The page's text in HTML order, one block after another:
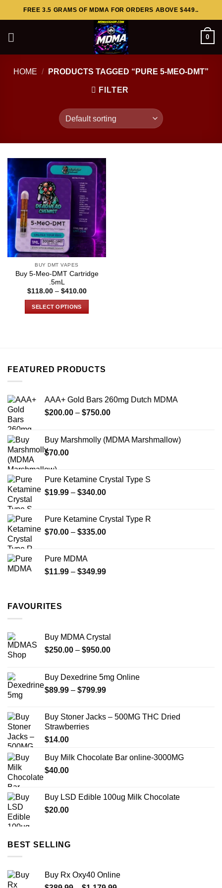
to
FREE 3.5 GRAMS OF MDMA FOR ORDERS ABOVE $449..
0
HOME / PRODUCTS TAGGED “PURE 5-MEO-DMT”
FILTER
BUY DMT VAPES
Buy 5-Meo-DMT Cartridge
.5mL
$118.00 – $410.00Price
SELECT OPTIONS
The
be
chosen
product
page
FEATURED PRODUCTS
AAA+ Gold Bars 260mg Dutch MDMA
$200.00 – $750.00Price
through
Buy Marshmolly (MDMA Marshmallow)
$70.00
Pure Ketamine Crystal Type S
$19.99 – $340.00Price
through
$340.00
Pure Ketamine Crystal Type R
$70.00 – $335.00Price
$335.00
Pure MDMA
$11.99 – $349.99Price
FAVOURITES
Buy MDMA Crystal
$250.00 – $950.00Price
through
Buy Dexedrine 5mg Online
$89.99 – $799.99Price
through
Buy Stoner Jacks – 500MG THC Dried
Strawberries
$14.00
Buy Milk Chocolate Bar online-3000MG
$40.00
Buy LSD Edible 100ug Milk Chocolate
$20.00
BEST SELLING
Buy Rx Oxy40 Online